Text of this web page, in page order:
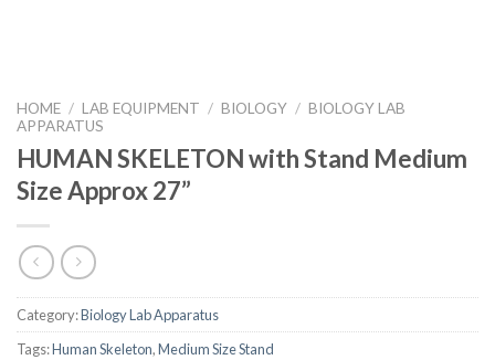
HOME / LAB EQUIPMENT / BIOLOGY / BIOLOGY LAB
APPARATUS
HUMAN SKELETON with Stand Medium
Size Approx 27”
Category:Biology Lab Apparatus
Tags:Human Skeleton,Medium Size Stand